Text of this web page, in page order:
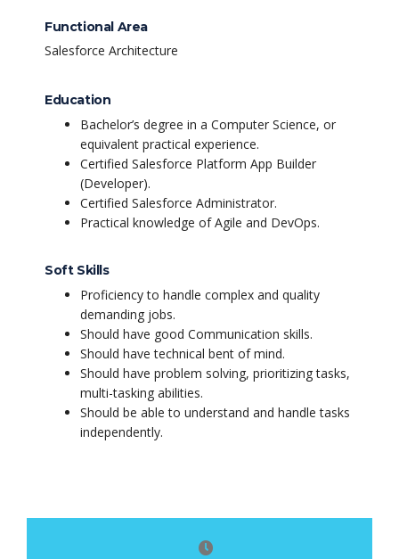
Functional Area
Salesforce Architecture
Education
Bachelor’s degree in a Computer Science, or
equivalent practical experience.
Certified Salesforce Platform App Builder
(Developer).
Certified Salesforce Administrator.
Practical knowledge of Agile and DevOps.
Soft Skills
Proficiency to handle complex and quality
demanding jobs.
Should have good Communication skills.
Should have technical bent of mind.
Should have problem solving, prioritizing tasks,
multi-tasking abilities.
Should be able to understand and handle tasks
independently.